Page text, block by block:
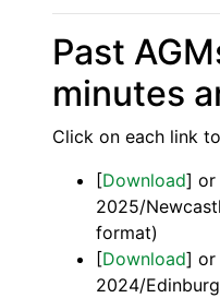
Past
minutes
Click on each link
[Download] or
2025/
format)
[Download] or
2024/